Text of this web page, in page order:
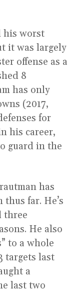
his worst
it was largely
offense as a
8
has only
(2017,
for
his career,
guard in the
has
far. He’s
three
He also
to a whole
targets last
a
last two